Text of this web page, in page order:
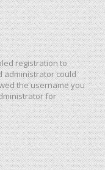
registration to
administrator could
the username you
for